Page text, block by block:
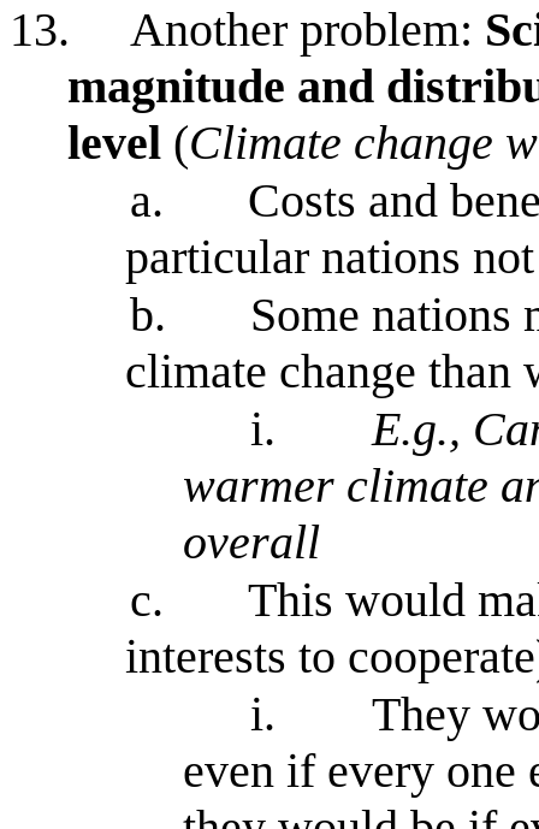
13.
Another problem:
magnitude and
level (Climate change
a.
Costs and
particular nations
b.
Some
climate change than
i.
E.g.,
warmer climate
overall
c.
This would
interests to
i.
They
even if every one